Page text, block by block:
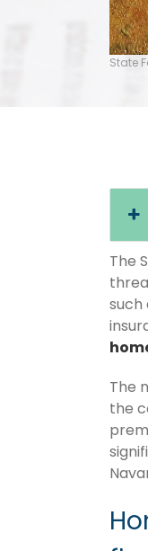
State
The
such
The
the